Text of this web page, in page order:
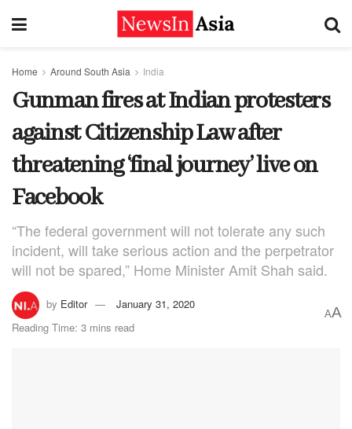
Home Around South Asia India
Gunman fires at Indian protesters
against Citizenship Law after
threatening ‘final journey’ live on
Facebook
“The federal government will not tolerate any such
incident, will take serious action and the perpetrator
will not be spared,” Home Minister Amit Shah said.
by Editor
January 31, 2020
Reading Time: 3 mins read
AA